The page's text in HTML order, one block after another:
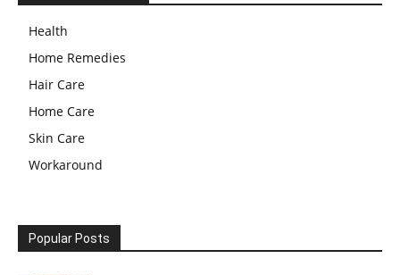
Health
Home Remedies
Hair Care
Home Care
Skin Care
Workaround
Popular Posts